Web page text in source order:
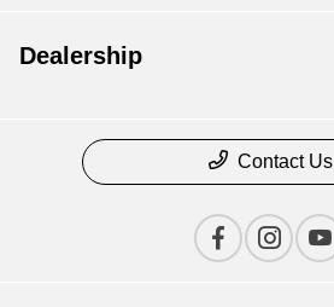
Dealership
Contact Us